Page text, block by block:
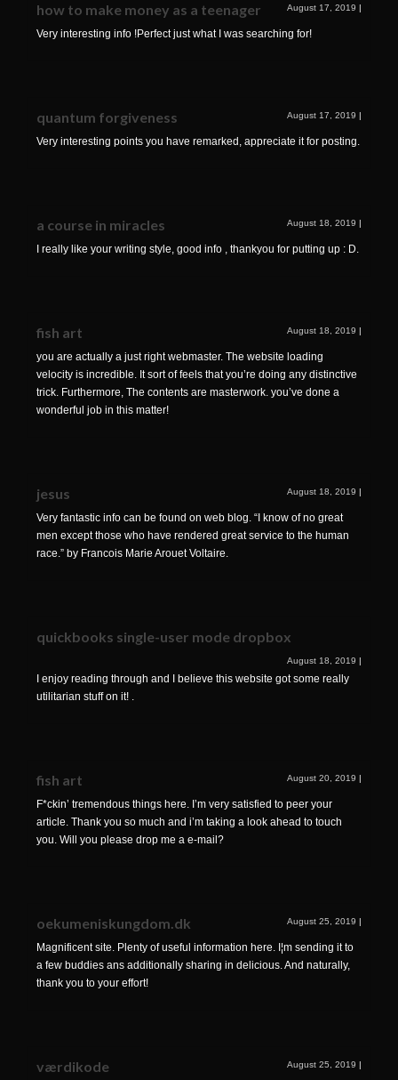
how to make money as a teenager August 17, 2019 |
Very interesting info !Perfect just what I was searching for!
quantum forgiveness August 17, 2019 |
Very interesting points you have remarked, appreciate it for posting.
a course in miracles August 18, 2019 |
I really like your writing style, good info , thankyou for putting up : D.
fish art August 18, 2019 |
you are actually a just right webmaster. The website loading
velocity is incredible. It sort of feels that you’re doing any distinctive
trick. Furthermore, The contents are masterwork. you’ve done a
wonderful job in this matter!
jesus August 18, 2019 |
Very fantastic info can be found on web blog. “I know of no great
men except those who have rendered great service to the human
race.” by Francois Marie Arouet Voltaire.
quickbooks single-user mode dropbox
August 18, 2019 |
I enjoy reading through and I believe this website got some really
utilitarian stuff on it! .
fish art August 20, 2019 |
F*ckin’ tremendous things here. I’m very satisfied to peer your
article. Thank you so much and i’m taking a look ahead to touch
you. Will you please drop me a e-mail?
oekumeniskungdom.dk August 25, 2019 |
Magnificent site. Plenty of useful information here. I¦m sending it to
a few buddies ans additionally sharing in delicious. And naturally,
thank you to your effort!
værdikode August 25, 2019 |